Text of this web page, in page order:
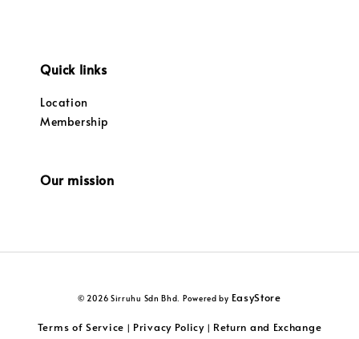
Quick links
Location
Membership
Our mission
© 2026 Sirruhu Sdn Bhd. Powered by EasyStore
Terms of Service | Privacy Policy| Return and Exchange